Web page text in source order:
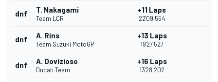
dnf T. Nakagami
Team LCR
+11 Laps
22'09.554
dnf A. Rins
Team Suzuki MotoGP
+13 Laps
19'27.527
dnf A. Dovizioso
Ducati Team
+16 Laps
13'28.202